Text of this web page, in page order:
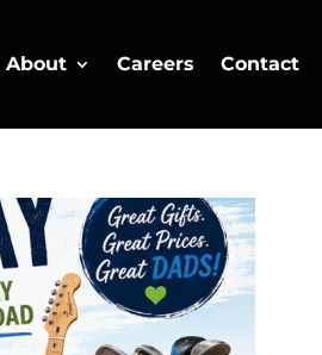
About Careers Contact